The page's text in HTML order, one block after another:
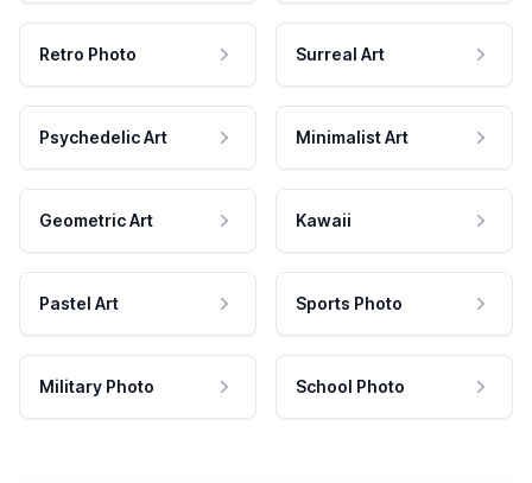
Retro Photo Surreal Art
Psychedelic Art Minimalist Art
Geometric Art Kawaii
Pastel Art Sports Photo
Military Photo School Photo